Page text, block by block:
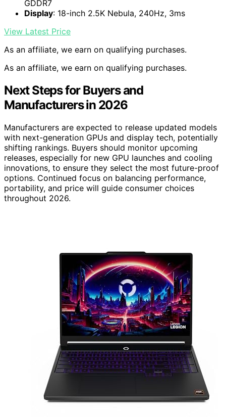
GDDR7
Display: 18-inch 2.5K Nebula, 240Hz, 3ms
View Latest Price
As an affiliate, we earn on qualifying purchases.
As an affiliate, we earn on qualifying purchases.
Next Steps for Buyers and
Manufacturers in 2026
Manufacturers are expected to release updated models
with next-generation GPUs and display tech, potentially
shifting rankings. Buyers should monitor upcoming
releases, especially for new GPU launches and cooling
innovations, to ensure they select the most future-proof
options. Continued focus on balancing performance,
portability, and price will guide consumer choices
throughout 2026.